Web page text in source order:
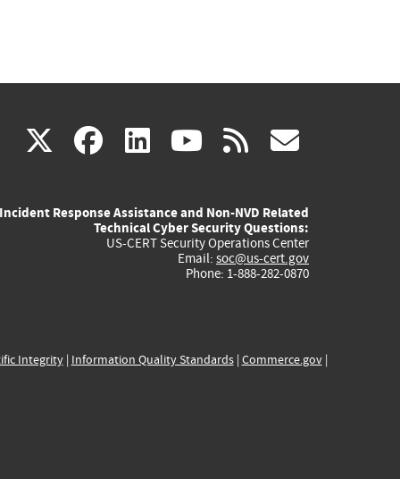
X(link
external)
facebook
(link
external)
linkedin
(link
external)
youtube
(link
external)
rss
Incident Response Assistance and Non-NVD Related
Technical Cyber Security Questions:
US-CERT Security Operations Center
Email: soc@us-cert.gov
Phone: 1-888-282-0870
Integrity| Information Quality Standards| Commerce.gov|